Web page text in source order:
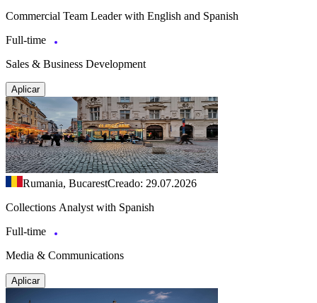
Commercial Team Leader with English and Spanish
Full-time
Sales & Business Development
Aplicar
Rumania, BucarestCreado: 29.07.2026
Collections Analyst with Spanish
Full-time
Media & Communications
Aplicar